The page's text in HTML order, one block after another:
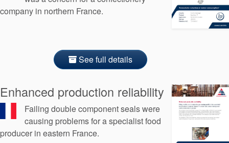
company in northern France.
See full details
Enhanced production reliability
Failing double component seals were
causing problems for a specialist food
producer in eastern France.